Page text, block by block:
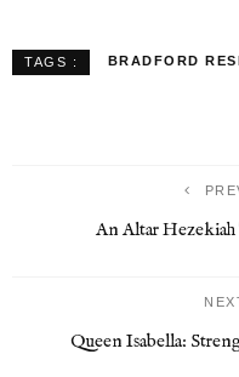
TAGS : BRADFORD
An Altar
Queen Isabella: